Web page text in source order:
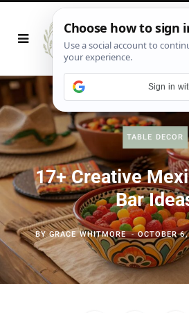
TABLE DECOR
17+ Creative
Bar
BYGRACE WHITMORE OCTOBER
Sign in